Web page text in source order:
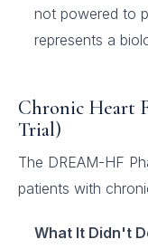
not powered to
represents a
Chronic Heart
Trial)
The DREAM-HF
patients with
What It Didn't